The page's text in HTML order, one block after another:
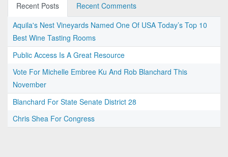
Recent Posts
Recent Comments
Aquila's Nest Vineyards Named One Of USA Today’s Top 10
Best Wine Tasting Rooms
Public Access Is A Great Resource
Vote For Michelle Embree Ku And Rob Blanchard This
November
Blanchard For State Senate District 28
Chris Shea For Congress